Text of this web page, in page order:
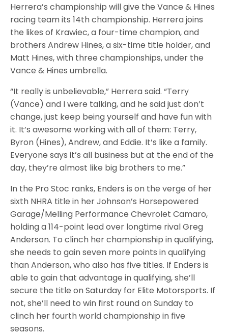
Herrera’s championship will give the Vance & Hines
racing team its 14th championship. Herrera joins
the likes of Krawiec, a four-time champion, and
brothers Andrew Hines, a six-time title holder, and
Matt Hines, with three championships, under the
Vance & Hines umbrella.
“It really is unbelievable,” Herrera said. “Terry
(Vance) and I were talking, and he said just don’t
change, just keep being yourself and have fun with
it. It’s awesome working with all of them: Terry,
Byron (Hines), Andrew, and Eddie. It’s like a family.
Everyone says it’s all business but at the end of the
day, they’re almost like big brothers to me.”
In the Pro Stoc ranks, Enders is on the verge of her
sixth NHRA title in her Johnson’s Horsepowered
Garage/Melling Performance Chevrolet Camaro,
holding a 114-point lead over longtime rival Greg
Anderson. To clinch her championship in qualifying,
she needs to gain seven more points in qualifying
than Anderson, who also has five titles. If Enders is
able to gain that advantage in qualifying, she’ll
secure the title on Saturday for Elite Motorsports. If
not, she’ll need to win first round on Sunday to
clinch her fourth world championship in five
seasons.